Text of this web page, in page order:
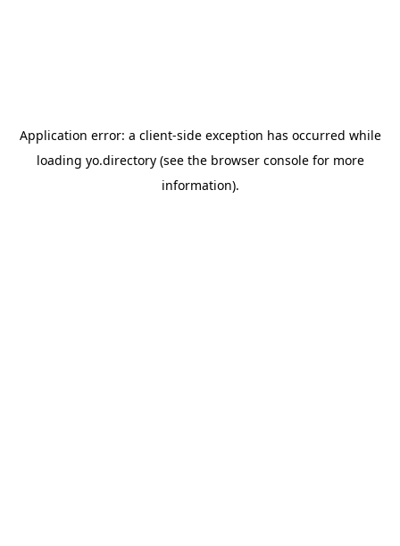
Application error: a client-side exception has occurred while
loading yo.directory(see the browser consolefor more
information).